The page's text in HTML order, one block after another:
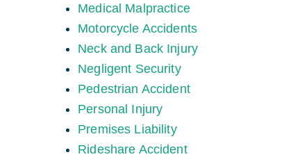
Medical Malpractice
Motorcycle Accidents
Neck and Back Injury
Negligent Security
Pedestrian Accident
Personal Injury
Premises Liability
Rideshare Accident